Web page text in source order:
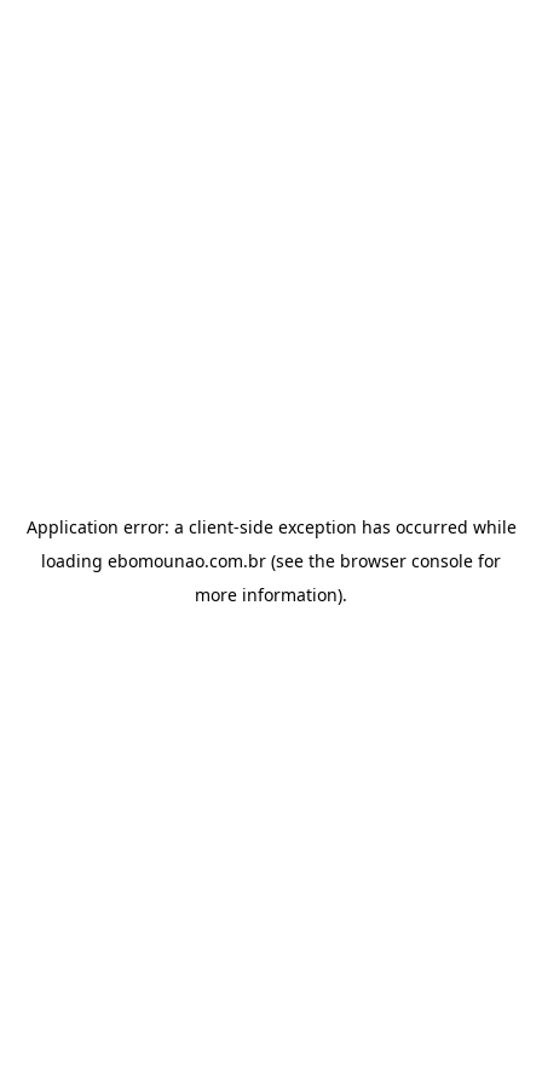
Application error: a client-side exception has occurred while
loading ebomounao.com.br (see the browser console for
more information).